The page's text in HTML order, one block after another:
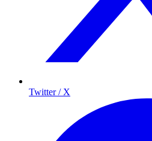
Twitter / X